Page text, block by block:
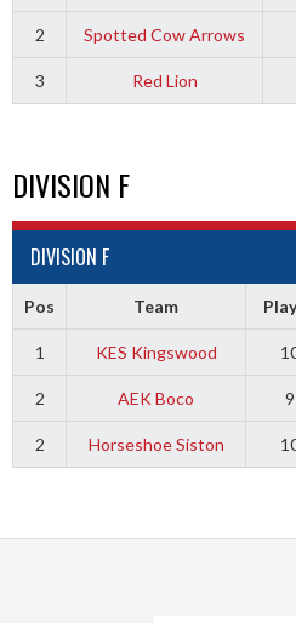
2 Spotted Cow Arrows
3 Red Lion
DIVISION F
DIVISION F
Pos Team
1 KES Kingswood
2 AEK Boco 9
2 Horseshoe Siston